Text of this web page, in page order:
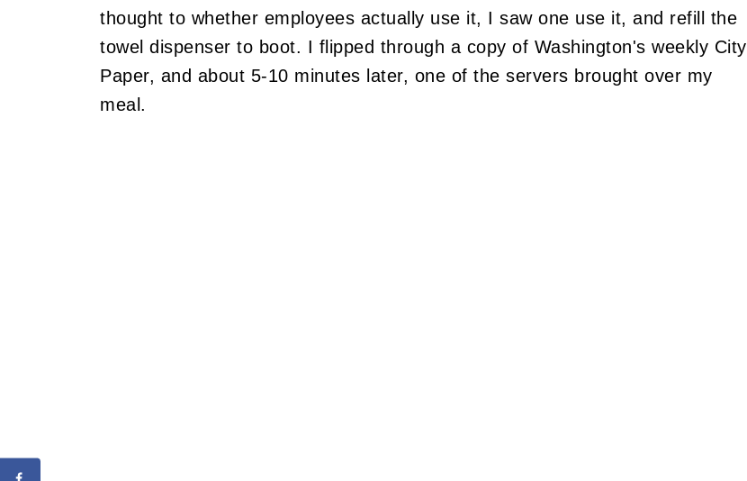
thought to whether employees actually use it, I saw one use it, and refill the
towel dispenser to boot. I flipped through a copy of Washington's weekly City
Paper, and about 5-10 minutes later, one of the servers brought over my
meal.